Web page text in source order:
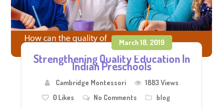
March 18, 2019
Strengthening Quality Education In
Indian Preschools
Cambridge Montessori
1883 Views
0 Likes No Comments blog